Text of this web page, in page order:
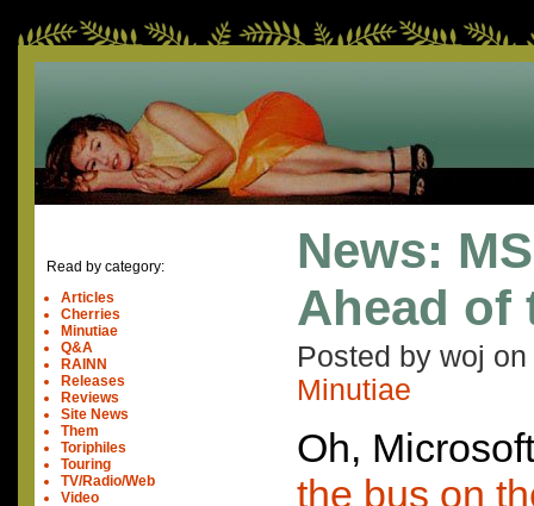
Read by category:
Articles
Cherries
Minutiae
Q&A
RAINN
Releases
Reviews
Site News
Them
Toriphiles
Touring
TV/Radio/Web
Video
News:
Ahead of
Posted by woj on
Minutiae
Oh,
the bus on